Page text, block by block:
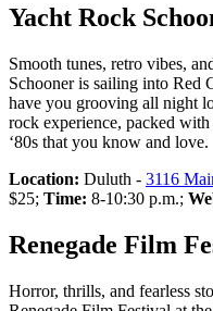
Yacht Rock
Smooth tunes, retro vibes,
Schooner is sailing into Red
have you grooving all night
rock experience, packed
‘80s that you know and love.
Location: Duluth - 3116
$25; Time: 8-10:30 p.m.;
Renegade Film
Horror, thrills, and fearless